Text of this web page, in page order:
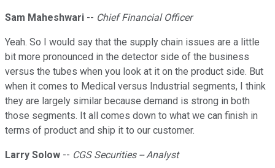
Sam Maheshwari -- Chief Financial Officer
Yeah. So I would say that the supply chain issues are a little
bit more pronounced in the detector side of the business
versus the tubes when you look at it on the product side. But
when it comes to Medical versus Industrial segments, I think
they are largely similar because demand is strong in both
those segments. It all comes down to what we can finish in
terms of product and ship it to our customer.
Larry Solow -- CGS Securities -- Analyst